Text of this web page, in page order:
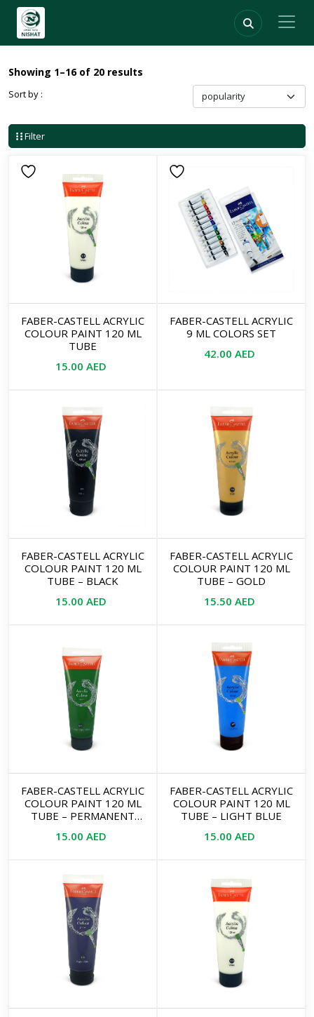
Showing 1–16 of 20 results
Sort by :
Filter
FABER-CASTELL ACRYLIC
COLOUR PAINT 120 ML
TUBE
15.00 AED
FABER-CASTELL ACRYLIC
9 ML COLORS SET
42.00 AED
FABER-CASTELL ACRYLIC
COLOUR PAINT 120 ML
TUBE – BLACK
15.00 AED
FABER-CASTELL ACRYLIC
COLOUR PAINT 120 ML
TUBE – GOLD
15.50 AED
FABER-CASTELL ACRYLIC
COLOUR PAINT 120 ML
TUBE – PERMANENT
15.00 AED
FABER-CASTELL ACRYLIC
COLOUR PAINT 120 ML
TUBE – LIGHT BLUE
15.00 AED